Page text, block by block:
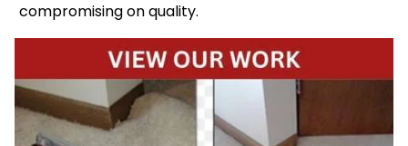
compromising on quality.